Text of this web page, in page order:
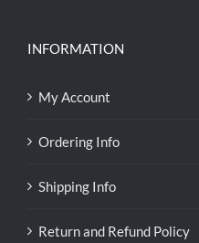
INFORMATION
My Account
Ordering Info
Shipping Info
Return and Refund Policy